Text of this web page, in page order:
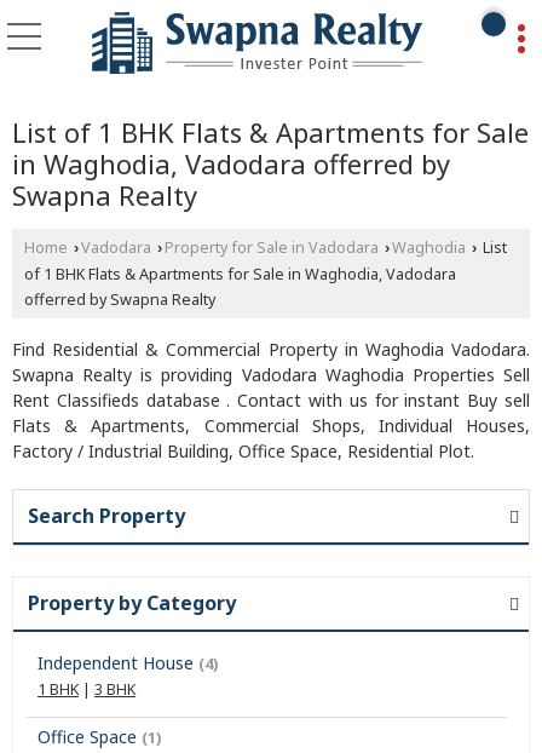
List of 1 BHK Flats & Apartments for Sale
in Waghodia, Vadodara offerred by
Swapna Realty
Home ›Vadodara › Property for Sale in Vadodara ›Waghodia › List
of 1 BHK Flats & Apartments for Sale in Waghodia, Vadodara
offerred by Swapna Realty
Find Residential & Commercial Property in Waghodia Vadodara.
Swapna Realty is providing Vadodara Waghodia Properties Sell
Rent Classifieds database . Contact with us for instant Buy sell
Flats & Apartments, Commercial Shops, Individual Houses,
Factory / Industrial Building, Office Space, Residential Plot.
Search Property
Property by Category
Independent House (4)
1 BHK| 3 BHK
Office Space (1)